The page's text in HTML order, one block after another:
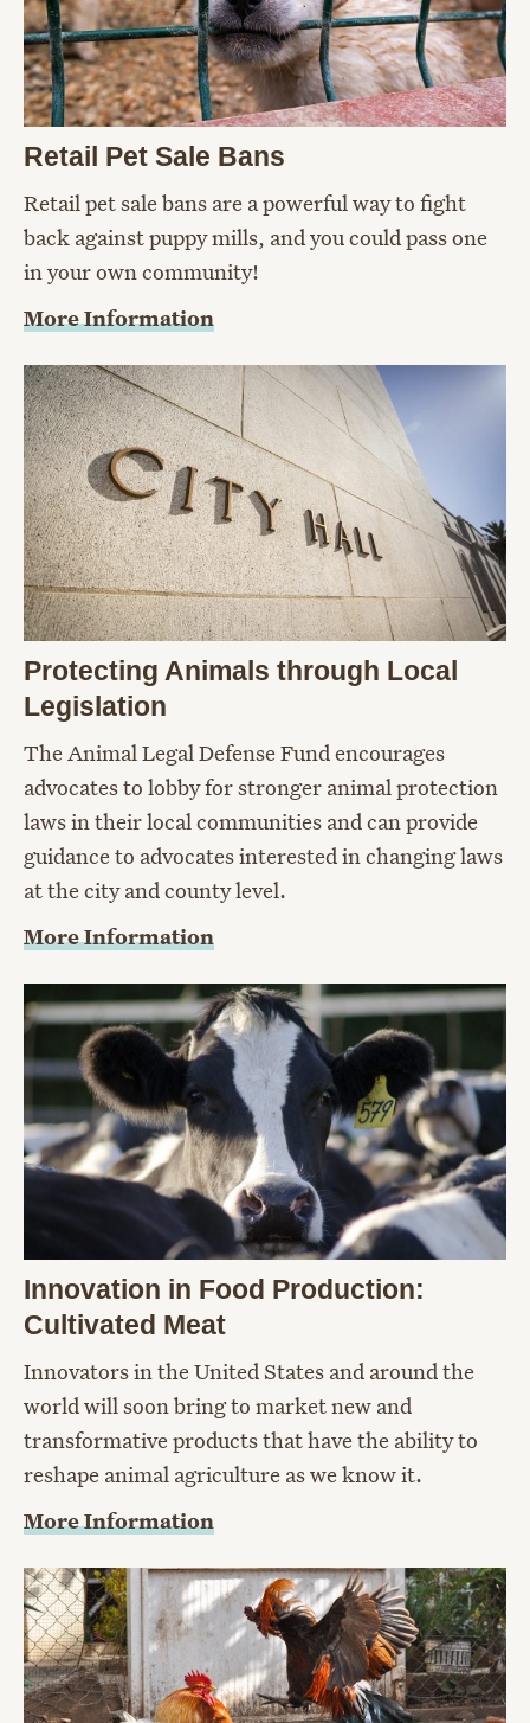
Retail Pet Sale Bans
Retail pet sale bans are a powerful way to fight
back against puppy mills, and you could pass one
in your own community!
More Information
Protecting Animals through Local
Legislation
The Animal Legal Defense Fund encourages
advocates to lobby for stronger animal protection
laws in their local communities and can provide
guidance to advocates interested in changing laws
at the city and county level.
More Information
Innovation in Food Production:
Cultivated Meat
Innovators in the United States and around the
world will soon bring to market new and
transformative products that have the ability to
reshape animal agriculture as we know it.
More Information